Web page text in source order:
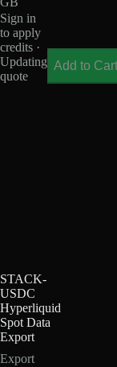
Sign in
to apply
credits ·
Updating
quote
Add to Cart
STACK-
USDC
Hyperliquid
Spot Data
Export
Export